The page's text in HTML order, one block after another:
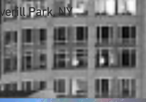
Park, NY